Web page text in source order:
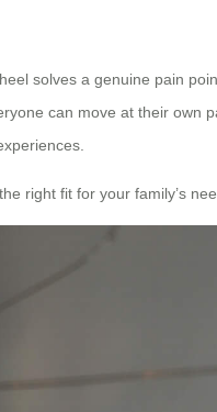
solves a genuine pain
can move at their own
right fit for your family’s